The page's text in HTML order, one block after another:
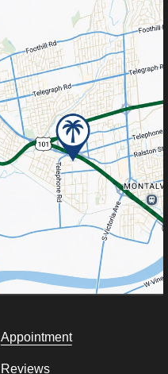
Appointment
Reviews